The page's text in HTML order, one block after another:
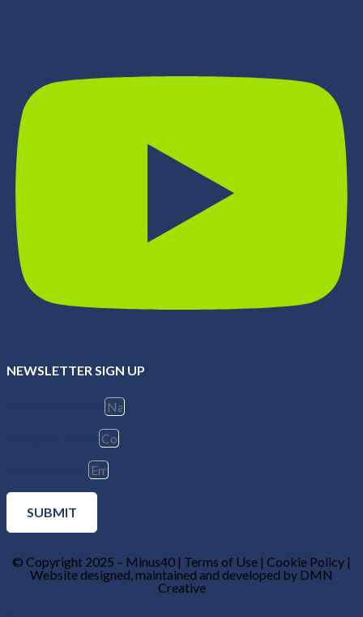
NEWSLETTER SIGN UP
SUBMIT
© Copyright 2025 – Minus40 | Terms of Use | Cookie Policy |
Website designed, maintained and developed by DMN
Creative